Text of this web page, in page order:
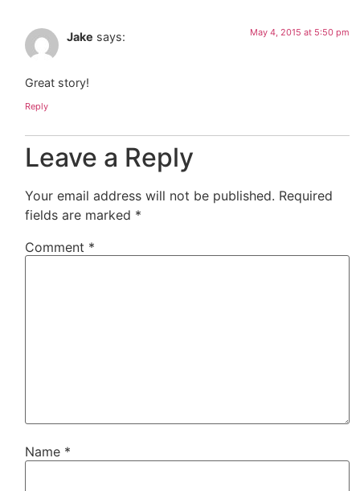
Jake says: May 4, 2015 at 5:50 pm
Great story!
Reply
Leave a Reply
Your email address will not be published. Required
fields are marked *
Comment *
Name *